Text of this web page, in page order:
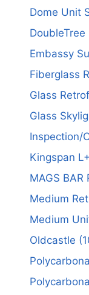
Dome Unit
DoubleTree
Embassy
Fiberglass
Glass
Glass
Inspection/
Kingspan
MAGS BAR
Medium
Medium
Oldcastle